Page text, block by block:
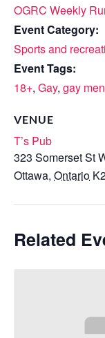
OGRC Weekly
Event Category:
Sports and
Event Tags:
18+, Gay, gay men
VENUE
T’s Pub
323 Somerset St
Ottawa, Ontario
Related